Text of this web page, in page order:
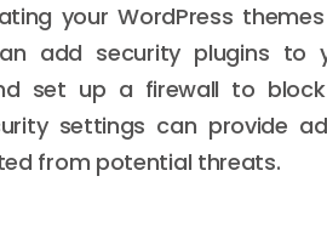
your WordPress
add security plugins to
set up a firewall to block
settings can provide
from potential threats.